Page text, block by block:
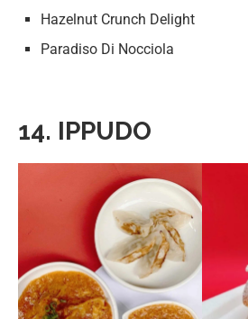
Hazelnut Crunch Delight
Paradiso Di Nocciola
14. IPPUDO